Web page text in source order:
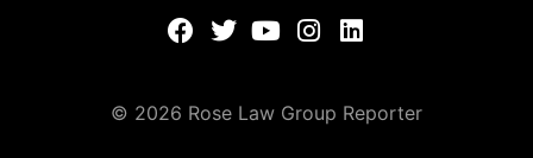
© 2026 Rose Law Group Reporter